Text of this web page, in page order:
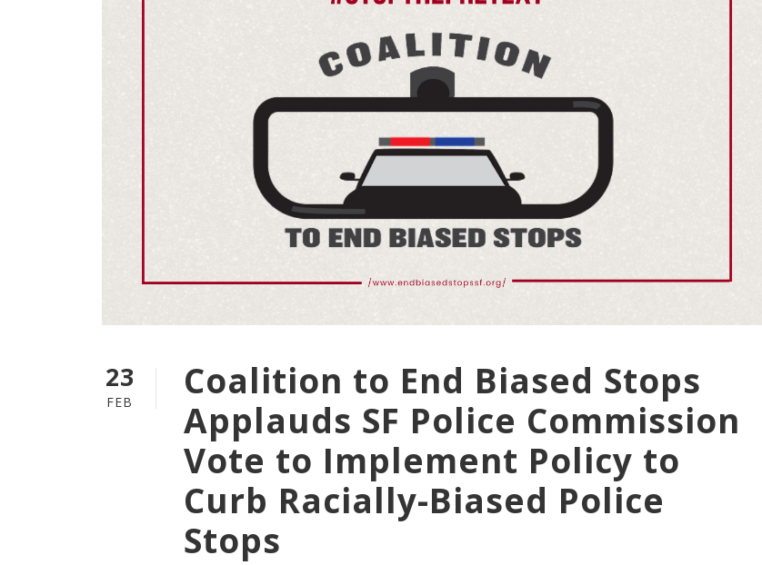
23
FEB
Coalition to End Biased Stops
Applauds SF Police Commission
Vote to Implement Policy to
Curb Racially-Biased Police
Stops